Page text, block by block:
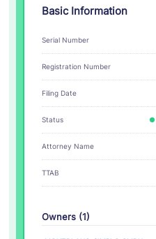
Basic Information
Serial Number
Registration Number
Filing Date
Status
Attorney Name
TTAB
Owners (1)